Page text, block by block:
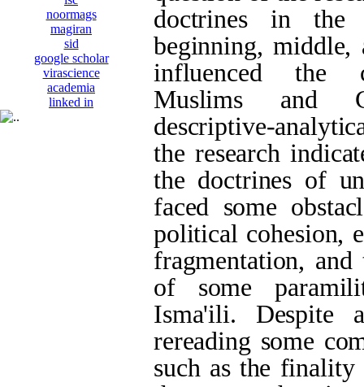
noormags
magiran
sid
google scholar
virascience
academia
linked in
doctrines in
beginning, middle,
influenced the
Muslims and
descriptive-
the research
the doctrines of
faced some
political cohesion,
fragmentation,
of some
Isma'ili. Despite
rereading some
such as the